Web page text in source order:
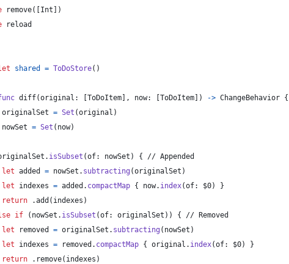
remove( Int
)
reload
shared = ToDoStore( )
diff(original : ToDoItem , now: ToDoItem ) -> ChangeBehavior {
originalSet = Set (original )
nowSet = Set ( now)
. isSubset (of: nowSet ) {
// Appended
let added = nowSet . subtracting (originalSet )
let
indexes = added . compactMap { now. index(of: $0)
}
return
.add ( indexes )
if ( nowSet . isSubset (of: originalSet ) ) {
// Removed
let
removed = originalSet . subtracting ( nowSet )
let
indexes = removed . compactMap { original . index(of: $0)
}
return
. remove( indexes )